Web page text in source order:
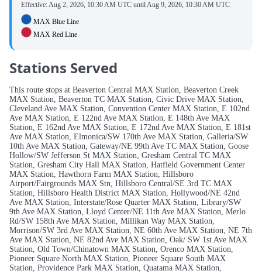
Effective:Aug 2, 2026, 10:30 AM UTC untilAug 9, 2026, 10:30 AM UTC
MAX Blue Line
MAX Red Line
Stations Served
This route stops at Beaverton Central MAX Station, Beaverton Creek
MAX Station, Beaverton TC MAX Station, Civic Drive MAX Station,
Cleveland Ave MAX Station, Convention Center MAX Station, E 102nd
Ave MAX Station, E 122nd Ave MAX Station, E 148th Ave MAX
Station, E 162nd Ave MAX Station, E 172nd Ave MAX Station, E 181st
Ave MAX Station, Elmonica/SW 170th Ave MAX Station, Galleria/SW
10th Ave MAX Station, Gateway/NE 99th Ave TC MAX Station, Goose
Hollow/SW Jefferson St MAX Station, Gresham Central TC MAX
Station, Gresham City Hall MAX Station, Hatfield Government Center
MAX Station, Hawthorn Farm MAX Station, Hillsboro
Airport/Fairgrounds MAX Stn, Hillsboro Central/SE 3rd TC MAX
Station, Hillsboro Health District MAX Station, Hollywood/NE 42nd
Ave MAX Station, Interstate/Rose Quarter MAX Station, Library/SW
9th Ave MAX Station, Lloyd Center/NE 11th Ave MAX Station, Merlo
Rd/SW 158th Ave MAX Station, Millikan Way MAX Station,
Morrison/SW 3rd Ave MAX Station, NE 60th Ave MAX Station, NE 7th
Ave MAX Station, NE 82nd Ave MAX Station, Oak/ SW 1st Ave MAX
Station, Old Town/Chinatown MAX Station, Orenco MAX Station,
Pioneer Square North MAX Station, Pioneer Square South MAX
Station, Providence Park MAX Station, Quatama MAX Station,